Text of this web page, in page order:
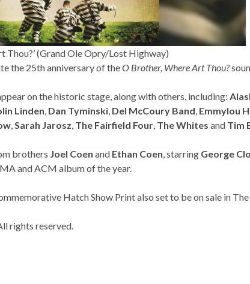
Thou?’ (Grand Ole Opry/Lost Highway)
the 25th anniversary of theO Brother, Where Art Thou?
on the historic stage, along with others, including:
Linden, Dan Tyminski, Del McCoury Band, Emmylou
,Sarah Jarosz, The Fairfield Four, The Whites and Tim
brothers Joel Coen and Ethan Coen, starring George
and ACM album of the year.
Hatch Show Print also set to be on sale in
rights reserved.